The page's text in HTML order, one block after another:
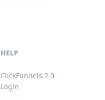
HELP
ClickFunnels 2.0
Login